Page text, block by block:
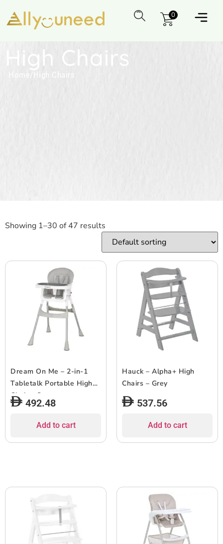
0
High Chairs
Home / High Chairs
Showing 1–30 of 47 results
Dream On Me – 2-in-1
Tabletalk Portable High
Chair – Grey
492.48
Add to cart
Hauck – Alpha+ High
Chairs – Grey
537.56
Add to cart